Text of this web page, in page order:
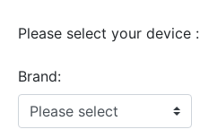
Please select your device :
Brand: